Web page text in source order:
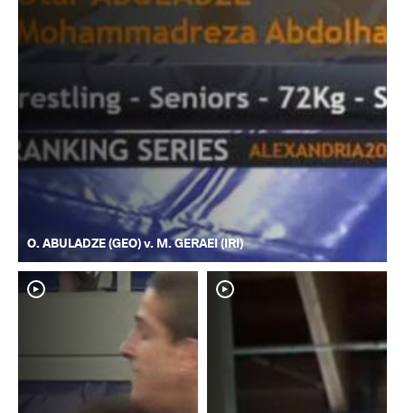
O. ABULADZE (GEO) v. M. GERAEI (IRI)